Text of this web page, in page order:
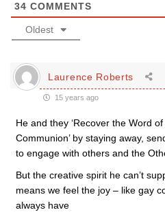
34 COMMENTS
Oldest
Laurence Roberts
15 years ago
He and they ‘Recover the Word
Communion’ by staying away,
to engage with others and the
But the creative spirit he can’t
means we feel the joy – like gay
always have